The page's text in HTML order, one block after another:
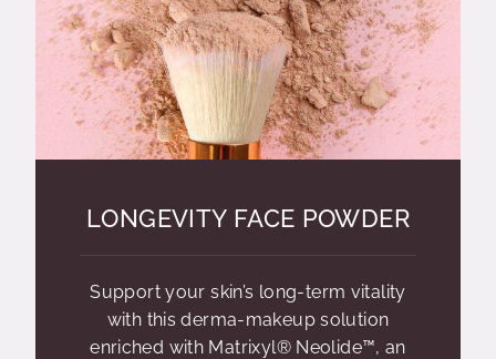
LONGEVITY FACE POWDER
Support your skin’s long-term vitality
with this derma-makeup solution
enriched with Matrixyl® Neolide™, an